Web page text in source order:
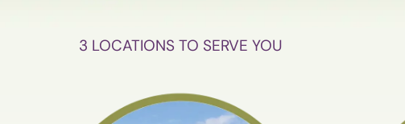
3 LOCATIONS TO SERVE YOU